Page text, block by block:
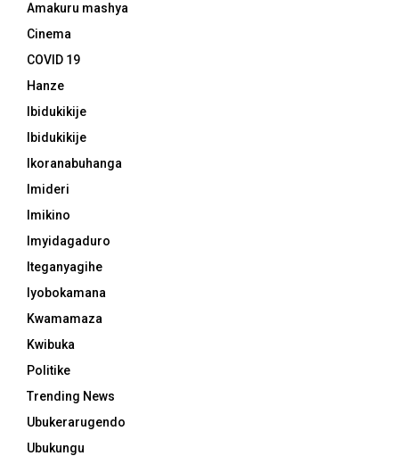
Amakuru mashya
Cinema
COVID 19
Hanze
Ibidukikije
Ibidukikije
Ikoranabuhanga
Imideri
Imikino
Imyidagaduro
Iteganyagihe
Iyobokamana
Kwamamaza
Kwibuka
Politike
Trending News
Ubukerarugendo
Ubukungu